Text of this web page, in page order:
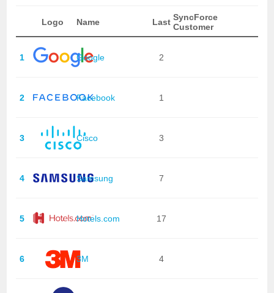
Logo Name Last SyncForce
Customer
1 Google 2
2 Facebook 1
3 Cisco 3
4 Samsung 7
5 Hotels.com 17
6 3M 4